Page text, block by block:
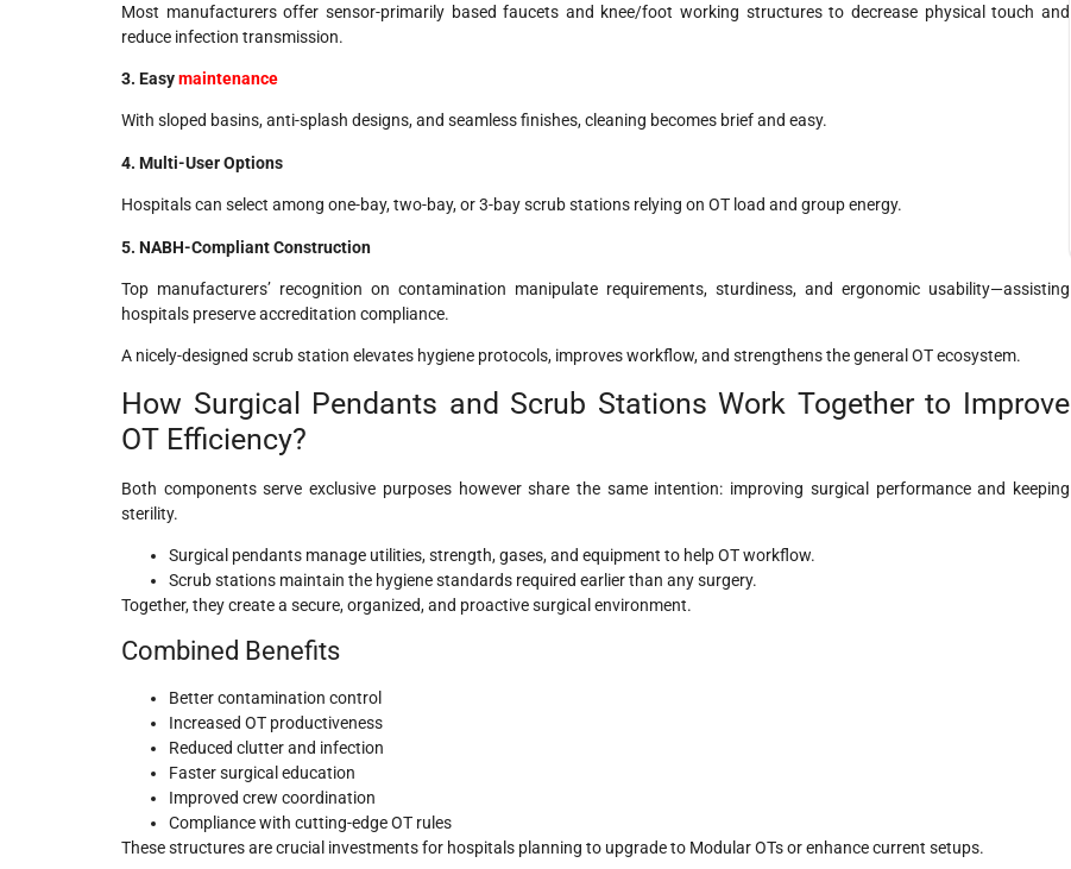
Most manufacturers offer sensor-primarily based faucets and knee/foot working structures to decrease physical touch and
reduce infection transmission.
3. Easymaintenance
With sloped basins, anti-splash designs, and seamless finishes, cleaning becomes brief and easy.
4. Multi-User Options
Hospitals can select among one-bay, two-bay, or 3-bay scrub stations relying on OT load and group energy.
5. NABH-Compliant Construction
Top manufacturers’ recognition on contamination manipulate requirements, sturdiness, and ergonomic usability—assisting
hospitals preserve accreditation compliance.
A nicely-designed scrub station elevates hygiene protocols, improves workflow, and strengthens the general OT ecosystem.
How Surgical Pendants and Scrub Stations Work Together to Improve
OT Efficiency?
Both components serve exclusive purposes however share the same intention: improving surgical performance and keeping
sterility.
Surgical pendants manage utilities, strength, gases, and equipment to help OT workflow.
Scrub stations maintain the hygiene standards required earlier than any surgery.
Together, they create a secure, organized, and proactive surgical environment.
Combined Benefits
Better contamination control
Increased OT productiveness
Reduced clutter and infection
Faster surgical education
Improved crew coordination
Compliance with cutting-edge OT rules
These structures are crucial investments for hospitals planning to upgrade to Modular OTs or enhance current setups.